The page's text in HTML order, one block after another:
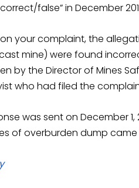
false” in December
on your complaint, the
mine) were found
by the Director of Mines
who had filed the
was sent on December 1,
of overburden dump